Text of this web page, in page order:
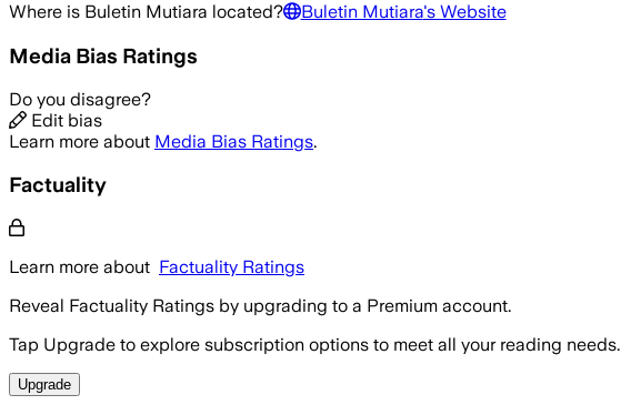
Where is Buletin Mutiara located? Buletin Mutiara's Website
Media Bias Ratings
Do you disagree?
Edit bias
Learn more about Media Bias Ratings.
Factuality
Learn more about Factuality Ratings
Reveal Factuality Ratings by upgrading to a Premium account.
Tap Upgrade to explore subscription options to meet all your reading needs.
Upgrade